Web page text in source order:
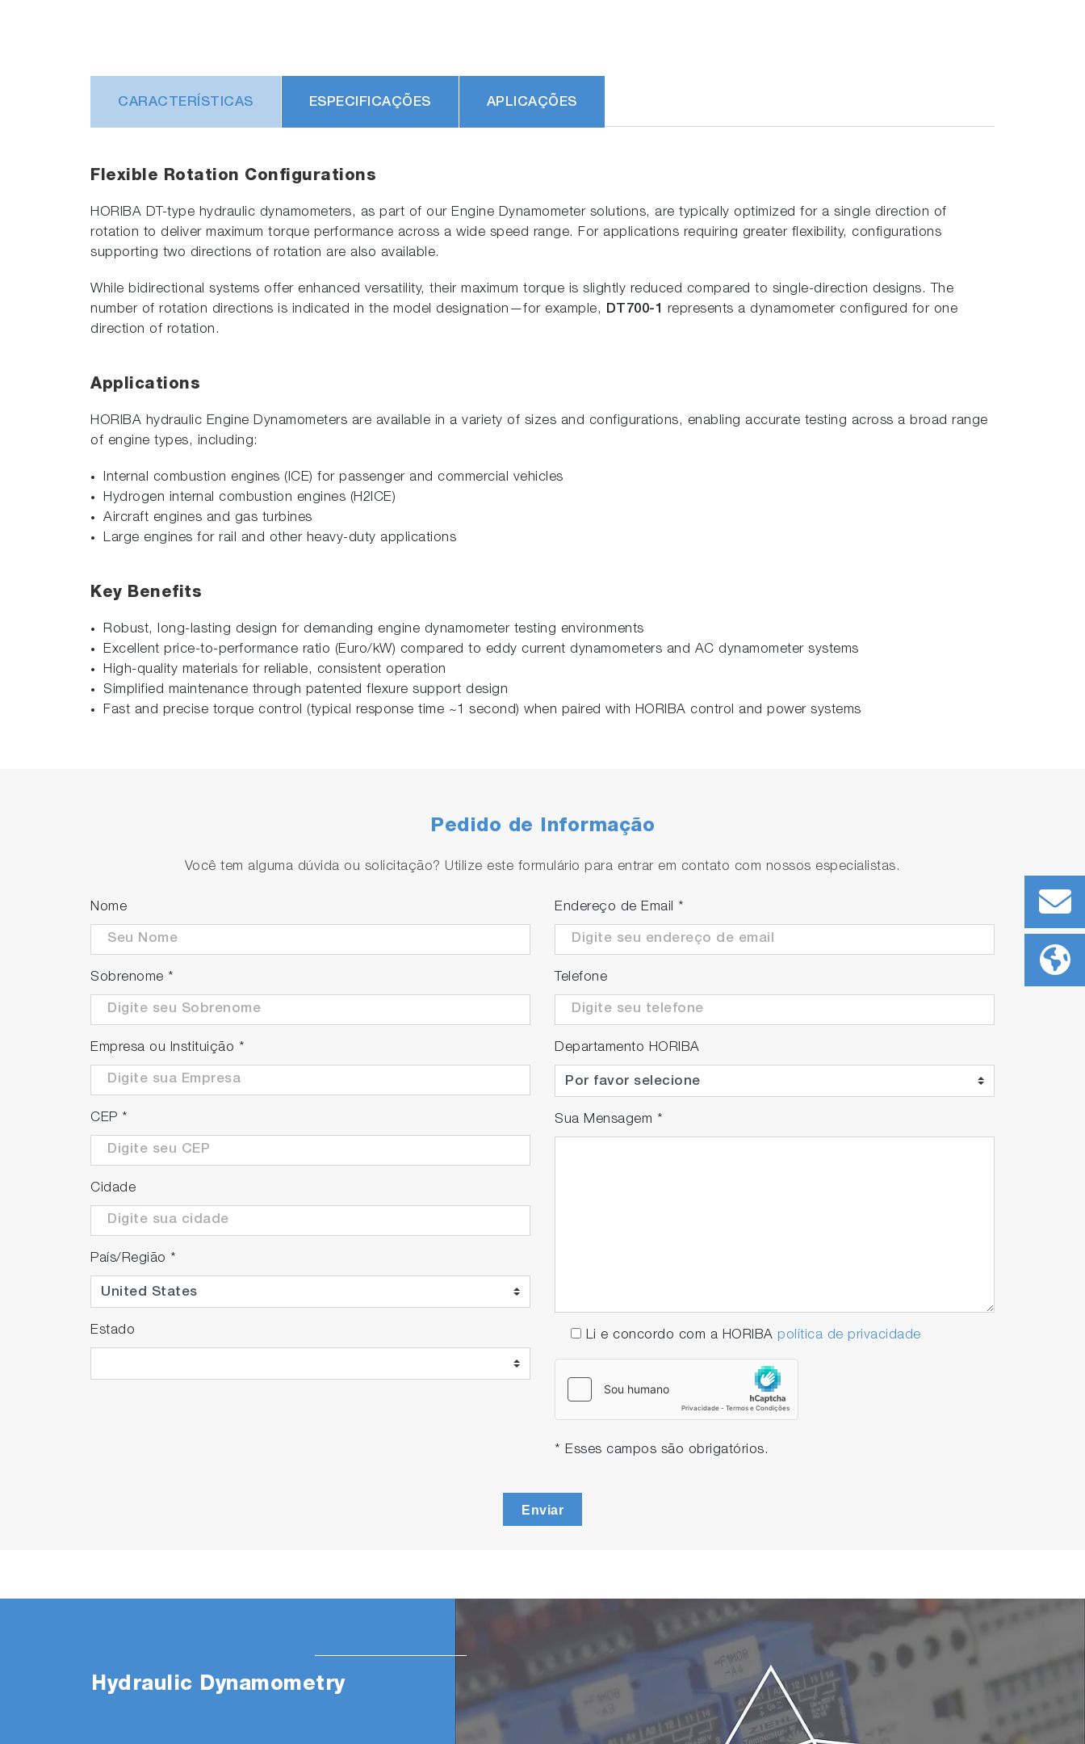
CARACTERÍSTICAS ESPECIFICAÇÕES APLICAÇÕES
Flexible Rotation Configurations
HORIBA DT-type hydraulic dynamometers, as part of our Engine Dynamometer solutions, are typically optimized for a single direction of
rotation to deliver maximum torque performance across a wide speed range. For applications requiring greater flexibility, configurations
supporting two directions of rotation are also available.
While bidirectional systems offer enhanced versatility, their maximum torque is slightly reduced compared to single-direction designs. The
number of rotation directions is indicated in the model designation—for example, DT700-1 represents a dynamometer configured for one
direction of rotation.
Applications
HORIBA hydraulic Engine Dynamometers are available in a variety of sizes and configurations, enabling accurate testing across a broad range
of engine types, including:
Internal combustion engines (ICE) for passenger and commercial vehicles
Hydrogen internal combustion engines (H2ICE)
Aircraft engines and gas turbines
Large engines for rail and other heavy-duty applications
Key Benefits
Robust, long-lasting design for demanding engine dynamometer testing environments
Excellent price-to-performance ratio (Euro/kW) compared to eddy current dynamometers and AC dynamometer systems
High-quality materials for reliable, consistent operation
Simplified maintenance through patented flexure support design
Fast and precise torque control (typical response time ~1 second) when paired with HORIBA control and power systems
Pedido de Informação
Você tem alguma dúvida ou solicitação? Utilize este formulário para entrar em contato com nossos especialistas.
Nome
Sobrenome *
Empresa ou Instituição *
CEP *
Cidade
País/Região *
Estado
Endereço de Email *
Telefone
Departamento HORIBA
Sua Mensagem *
Li e concordo com a HORIBA política de privacidade
* Esses campos são obrigatórios.
Enviar
Hydraulic Dynamometry